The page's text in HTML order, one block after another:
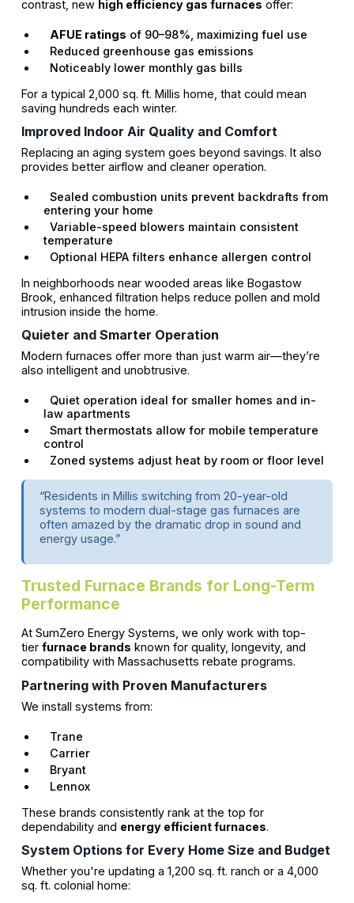
contrast, new high efficiency gas furnaces offer:
AFUE ratings of 90–98%, maximizing fuel use
Reduced greenhouse gas emissions
Noticeably lower monthly gas bills
For a typical 2,000 sq. ft. Millis home, that could mean
saving hundreds each winter.
Improved Indoor Air Quality and Comfort
Replacing an aging system goes beyond savings. It also
provides better airflow and cleaner operation.
Sealed combustion units prevent backdrafts from
entering your home
Variable-speed blowers maintain consistent
temperature
Optional HEPA filters enhance allergen control
In neighborhoods near wooded areas like Bogastow
Brook, enhanced filtration helps reduce pollen and mold
intrusion inside the home.
Quieter and Smarter Operation
Modern furnaces offer more than just warm air—they’re
also intelligent and unobtrusive.
Quiet operation ideal for smaller homes and in-
law apartments
Smart thermostats allow for mobile temperature
control
Zoned systems adjust heat by room or floor level
“Residents in Millis switching from 20-year-old
systems to modern dual-stage gas furnaces are
often amazed by the dramatic drop in sound and
energy usage.”
Trusted Furnace Brands for Long-Term
Performance
At SumZero Energy Systems, we only work with top-
tier furnace brands known for quality, longevity, and
compatibility with Massachusetts rebate programs.
Partnering with Proven Manufacturers
We install systems from:
Trane
Carrier
Bryant
Lennox
These brands consistently rank at the top for
dependability and energy efficient furnaces.
System Options for Every Home Size and Budget
Whether you're updating a 1,200 sq. ft. ranch or a 4,000
sq. ft. colonial home: